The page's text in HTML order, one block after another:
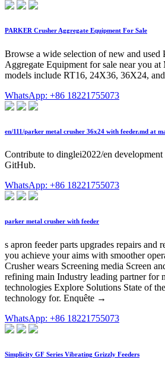
PARKER Crusher Aggregate Equipment For Sale
Browse a wide selection of new and
Aggregate Equipment for sale near you
models include RT16, 24X36, 36X24,
WhatsApp: +86 18221755073
en/111/parker metal crusher 36x24 with feeder.md at
Contribute to dinglei2022/en
GitHub.
WhatsApp: +86 18221755073
parker metal crusher with feeder
s apron feeder parts upgrades repairs and
you achieve your aims with smoother
Crusher wears Screening media Screen
refining main Industry leading partner for
technologies Explore Solutions State of
technology for. Enquête →
WhatsApp: +86 18221755073
Simplicity GF Series Vibrating Grizzly Feeders